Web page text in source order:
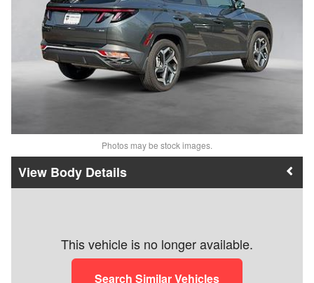
Photos may be stock images.
Body Details
This vehicle is no longer available.
Search Similar Vehicles